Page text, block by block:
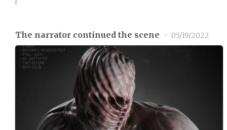
The narrator continued the scene • 05/19/2022